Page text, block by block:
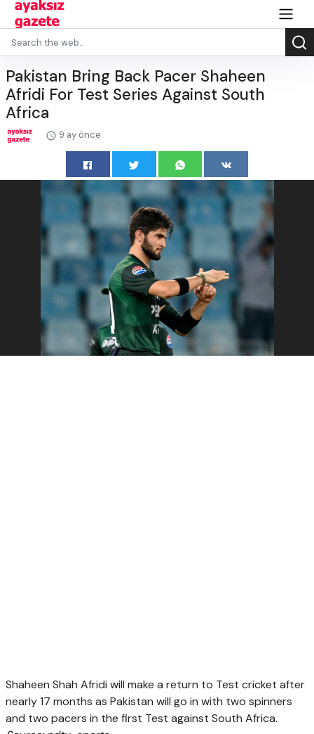
Pakistan Bring Back Pacer Shaheen
Afridi For Test Series Against South
Africa
9 ay önce
Shaheen Shah Afridi will make a return to Test cricket after
nearly 17 months as Pakistan will go in with two spinners
and two pacers in the first Test against South Africa.